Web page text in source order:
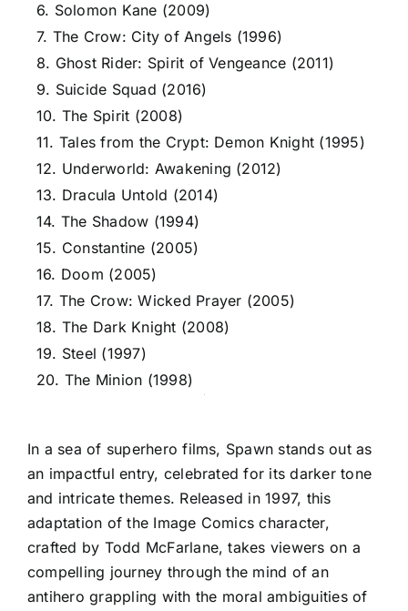
6. Solomon Kane (2009)
7. The Crow: City of Angels (1996)
8. Ghost Rider: Spirit of Vengeance (2011)
9. Suicide Squad (2016)
10. The Spirit (2008)
11. Tales from the Crypt: Demon Knight (1995)
12. Underworld: Awakening (2012)
13. Dracula Untold (2014)
14. The Shadow (1994)
15. Constantine (2005)
16. Doom (2005)
17. The Crow: Wicked Prayer (2005)
18. The Dark Knight (2008)
19. Steel (1997)
20. The Minion (1998)
In a sea of superhero films, Spawn stands out as
an impactful entry, celebrated for its darker tone
and intricate themes. Released in 1997, this
adaptation of the Image Comics character,
crafted by Todd McFarlane, takes viewers on a
compelling journey through the mind of an
antihero grappling with the moral ambiguities of